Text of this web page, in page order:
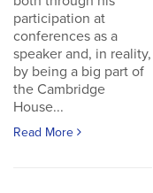
participation at
conferences as a
speaker and, in reality,
by being a big part of
the Cambridge
House...
Read More